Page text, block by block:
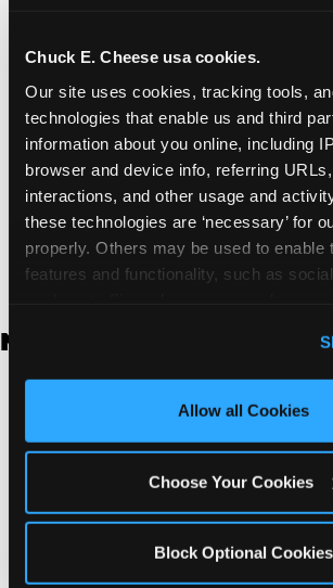
Chuck E. Cheese usa cookies.
Our site uses cookies, tracking tools,
technologies that enable us and third
information about you online, including
browser and device info, referring
interactions, and other usage and
these technologies are ‘necessary’ for
properly. Others may be used to enable
features and functionality, such as
and measure and target content and
third party sites. Click ‘Allow All
site with all cookies enabled, or click
Allow all Cookies
Choose Your Cookies
Block Optional Cookies
North Torrance | 16920 Prairie
90504
South Torrance | 2821 Pacific
CA 90505
Ventura | 4714 Telephone Rd.,
Walnut Park | 7726 South
Park, CA 90255
West Hills | 22940 Van Owen St.,
91307
Whittier | 13400 Whittier Blvd,
New Jersey
East Hanover | 145 Rt 10, East
Edison | 1120 Rte 1 North, Edison,
Jersey City | 701 Route 440,
Middletown | 1107 Route 35,
North Bergen | 8101 Tonnelle
Paramus | 275 Route 4 West,